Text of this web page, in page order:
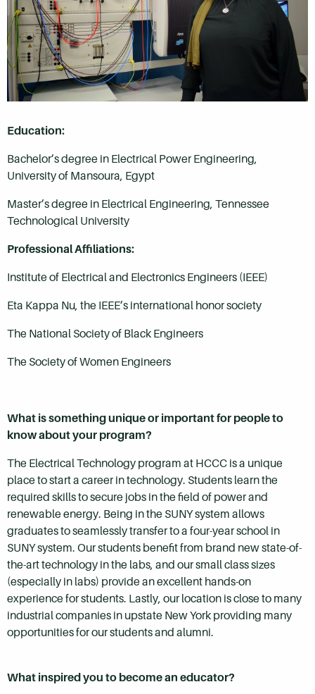
Education:
Bachelor’s degree in Electrical Power Engineering,
University of Mansoura, Egypt
Master’s degree in Electrical Engineering, Tennessee
Technological University
Professional Affiliations:
Institute of Electrical and Electronics Engineers (IEEE)
Eta Kappa Nu, the IEEE’s international honor society
The National Society of Black Engineers
The Society of Women Engineers
What is something unique or important for people to
know about your program?
The Electrical Technology program at HCCC is a unique
place to start a career in technology. Students learn the
required skills to secure jobs in the field of power and
renewable energy. Being in the SUNY system allows
graduates to seamlessly transfer to a four-year school in
SUNY system. Our students benefit from brand new state-of-
the-art technology in the labs, and our small class sizes
(especially in labs) provide an excellent hands-on
experience for students. Lastly, our location is close to many
industrial companies in upstate New York providing many
opportunities for our students and alumni.
What inspired you to become an educator?